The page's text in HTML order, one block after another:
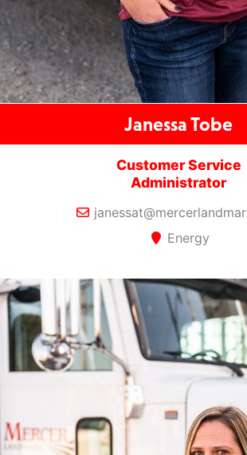
Janessa Tobe
Customer Service
Administrator
Energy